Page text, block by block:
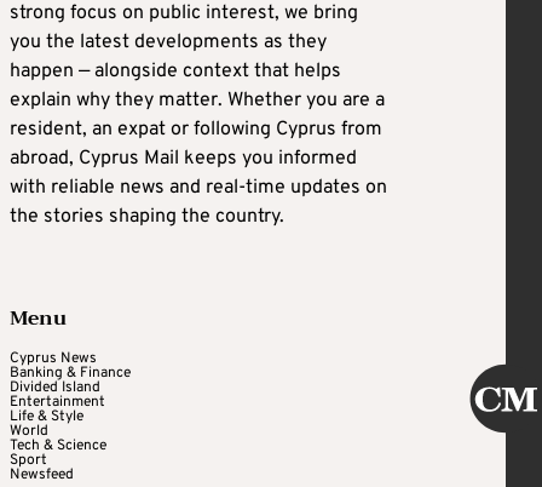
strong focus on public interest, we bring
you the latest developments as they
happen — alongside context that helps
explain why they matter. Whether you are a
resident, an expat or following Cyprus from
abroad, Cyprus Mail keeps you informed
with reliable news and real-time updates on
the stories shaping the country.
Menu
Cyprus News
Banking & Finance
Divided Island
Entertainment
Life & Style
World
Tech & Science
Sport
Newsfeed